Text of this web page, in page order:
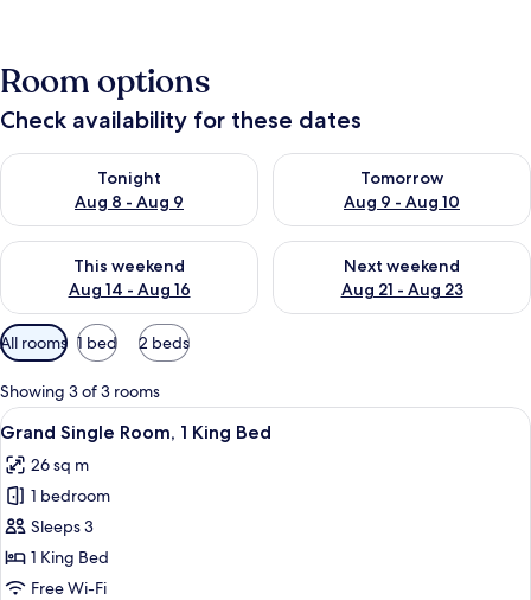
Room options
Check availability for these dates
Tonight
Aug 8 - Aug 9
Check availability for tonight Aug 8 - Aug 9
Tomorrow
Aug 9 - Aug 10
Check availability for
This weekend
Aug 14 - Aug 16
Check availability for this weekend Aug 14 - Aug 16
Next weekend
Aug 21 - Aug 23
Check availability for next
Available
filters
for
rooms
All rooms 1 bed 2 beds
Showing 3 of 3 rooms
View
all
photos
for
Grand
Single
Room,
A modern hotel room with a large
5
Grand Single Room, 1 King Bed
26 sq m
1 bedroom
Sleeps 3
1 King Bed
Free Wi-Fi